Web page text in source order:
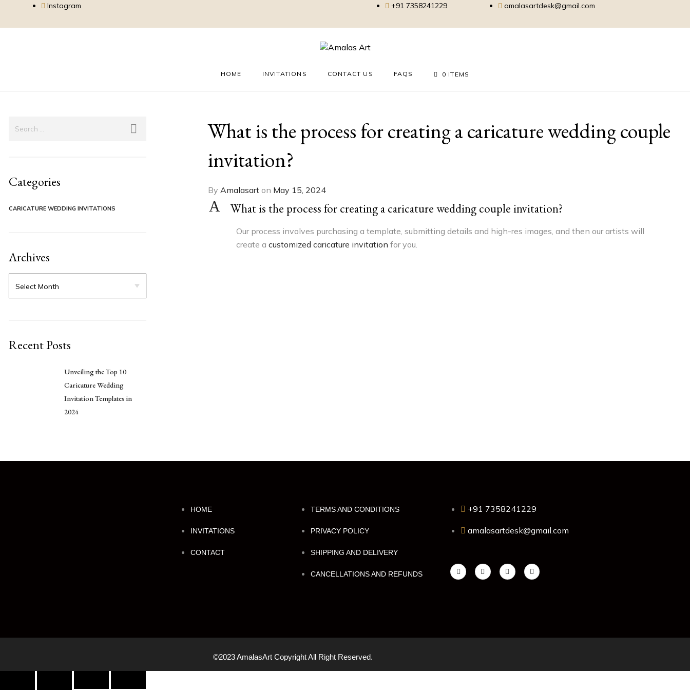
Instagram +91 7358241229 amalasartdesk@gmail.com
HOME INVITATIONS CONTACT US FAQS 0 ITEMS
Categories
CARICATURE WEDDING INVITATIONS
Archives
Recent Posts
Unveiling the Top 10
Caricature Wedding
Invitation Templates in
2024
What is the process for creating a caricature wedding couple
invitation?
By Amalasart on May 15, 2024
A What is the process for creating a caricature wedding couple invitation?
Our process involves purchasing a template, submitting details and high-res images, and then our artists will
create a customized caricature invitation for you.
HOME
INVITATIONS
CONTACT
TERMS AND CONDITIONS
PRIVACY POLICY
SHIPPING AND DELIVERY
CANCELLATIONS AND REFUNDS
+91 7358241229
amalasartdesk@gmail.com
©2023 AmalasArt Copyright All Right Reserved.